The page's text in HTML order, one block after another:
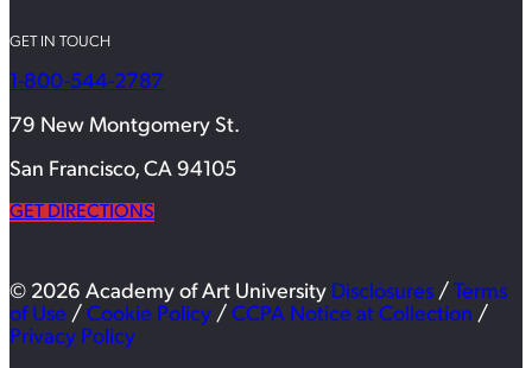
GET IN TOUCH
1-800-544-2787
79 New Montgomery St.
San Francisco, CA 94105
GET DIRECTIONS
© 2026 Academy of Art University Disclosures / Terms
of Use / Cookie Policy / CCPA Notice at Collection /
Privacy Policy